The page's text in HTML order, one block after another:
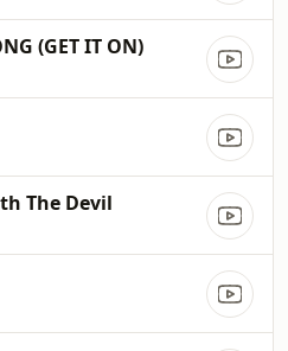
(GET IT ON)
The Devil